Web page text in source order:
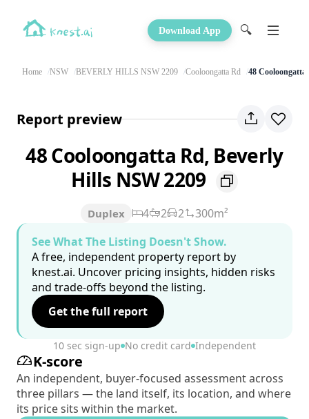
Download App 🔍
Home NSW BEVERLY HILLS NSW 2209 Cooloongatta Rd 48 Cooloongatta
Report preview
48 Cooloongatta Rd, Beverly
Hills NSW 2209
Duplex 4 2 2
300m²
See What The Listing Doesn't Show.
A free, independent property report by
knest.ai. Uncover pricing insights, hidden risks
and trade-offs beyond the listing.
Get the full report
10 sec sign-up No credit card Independent
K-score
An independent, buyer-focused assessment across
three pillars — the land itself, its location, and where
its price sits within the market.